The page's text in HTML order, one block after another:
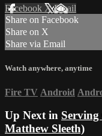
Facebook XEmail
Share on Facebook
Share on X
Share via Email
Watch anywhere, anytime
Fire TV Android
Up Next in
Matthew Sleeth)